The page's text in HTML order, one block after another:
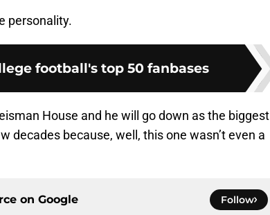
personality.
football's top 50 fanbases
House and he will go down as the biggest
decades because, well, this one wasn’t even a
on Google Follow